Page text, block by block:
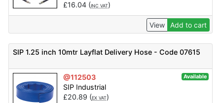
£16.04(INC VAT)
View Add to cart
SIP 1.25 inch 10mtr Layflat Delivery Hose - Code 07615
@112503 Available
SIP Industrial
£20.89 (EX VAT)